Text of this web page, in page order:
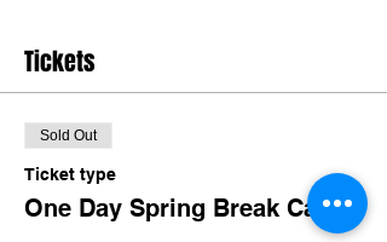
Tickets
Sold Out
Ticket type
One Day Spring Break Camp